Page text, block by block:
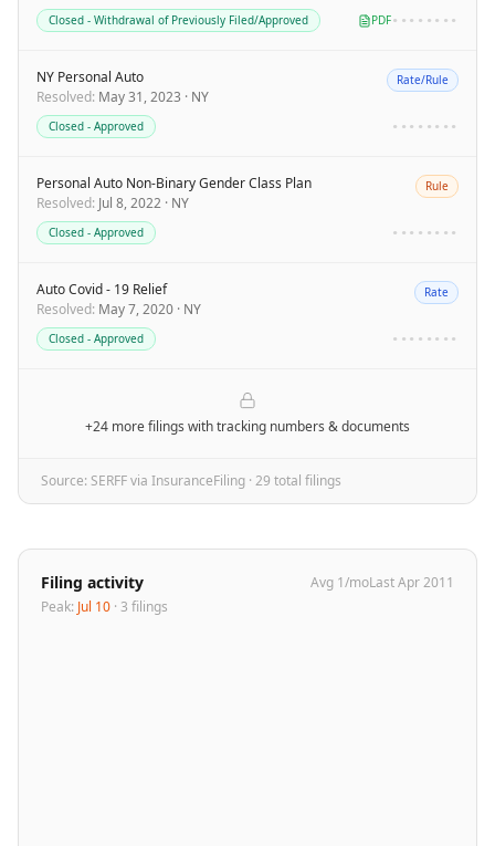
Closed - Withdrawal of Previously Filed/Approved PDF••••••••
NY Personal Auto
Resolved: May 31, 2023 · NY
Rate/Rule
Closed - Approved ••••••••
Personal Auto Non-Binary Gender Class Plan
Resolved: Jul 8, 2022 · NY
Rule
Closed - Approved ••••••••
Auto Covid - 19 Relief
Resolved: May 7, 2020 · NY
Rate
Closed - Approved ••••••••
+24 more filings with tracking numbers & documents
Source: SERFF via InsuranceFiling · 29 total filings
Filing activity Avg 1/moLastApr 2011
Peak: Jul 10 · 3 filings